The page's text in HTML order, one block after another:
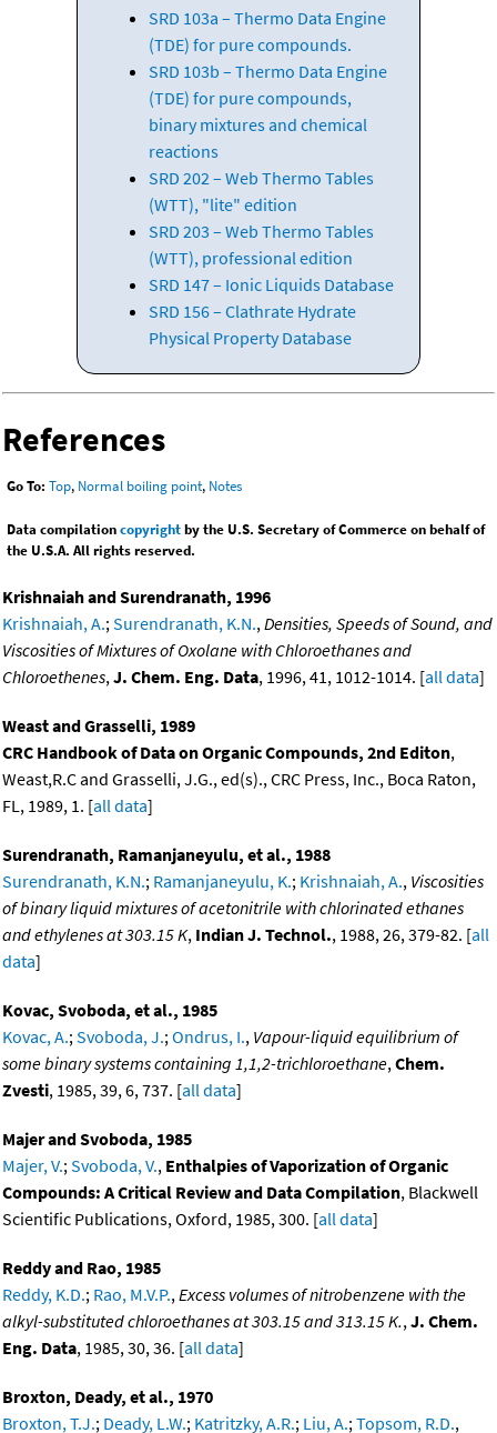
SRD 103a – Thermo Data Engine
(TDE) for pure compounds.
SRD 103b – Thermo Data Engine
(TDE) for pure compounds,
binary mixtures and chemical
reactions
SRD 202 – Web Thermo Tables
(WTT), "lite" edition
SRD 203 – Web Thermo Tables
(WTT), professional edition
SRD 147 – Ionic Liquids Database
SRD 156 – Clathrate Hydrate
Physical Property Database
References
Go To: Top, Normal boiling point, Notes
Data compilationcopyrightby the U.S. Secretary of Commerce on behalf of
the U.S.A. All rights reserved.
Krishnaiah and Surendranath, 1996
Krishnaiah, A.;Surendranath, K.N.,Densities, Speeds of Sound, and
Viscosities of Mixtures of Oxolane with Chloroethanes and
Chloroethenes,J. Chem. Eng. Data, 1996, 41, 1012-1014. [all data]
Weast and Grasselli, 1989
CRC Handbook of Data on Organic Compounds, 2nd Editon,
Weast,R.C and Grasselli, J.G., ed(s)., CRC Press, Inc., Boca Raton,
FL, 1989, 1. [all data]
Surendranath, Ramanjaneyulu, et al., 1988
Surendranath, K.N.; Ramanjaneyulu, K.; Krishnaiah, A., Viscosities
of binary liquid mixtures of acetonitrile with chlorinated ethanes
and ethylenes at 303.15 K, Indian J. Technol., 1988, 26, 379-82. [all
data]
Kovac, Svoboda, et al., 1985
Kovac, A.;Svoboda, J.;Ondrus, I., Vapour-liquid equilibrium of
some binary systems containing 1,1,2-trichloroethane,Chem.
Zvesti, 1985, 39, 6, 737. [all data]
Majer and Svoboda, 1985
Majer, V.;Svoboda, V., Enthalpies of Vaporization of Organic
Compounds: A Critical Review and Data Compilation, Blackwell
Scientific Publications, Oxford, 1985, 300. [all data]
Reddy and Rao, 1985
Reddy, K.D.; Rao, M.V.P.,Excess volumes of nitrobenzene with the
alkyl-substituted chloroethanes at 303.15 and 313.15 K.,J. Chem.
Eng. Data, 1985, 30, 36. [all data]
Broxton, Deady, et al., 1970
Broxton, T.J.; Deady, L.W.; Katritzky, A.R.; Liu, A.;Topsom, R.D.,